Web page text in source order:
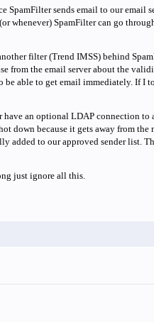
sends email to our email
whenever) SpamFilter can go
filter (Trend IMSS) behind
from the email server about the
be able to get email immediately. If
an optional LDAP connection
down because it gets away from
added to our approved sender list.
just ignore all this.